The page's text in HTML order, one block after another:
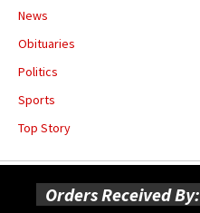
News
Obituaries
Politics
Sports
Top Story
Orders Received By: